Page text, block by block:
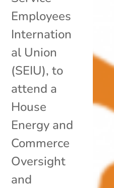
Employees
Internation
al Union
(SEIU), to
attend a
House
Energy and
Commerce
Oversight
and